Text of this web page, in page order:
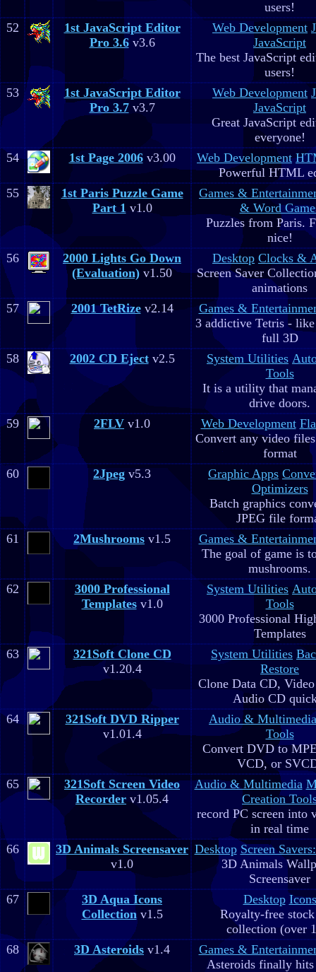
users!
52
1st JavaScript Editor
Pro 3.6v3.6
Web Development
JavaScript
The best JavaScript
users!
53
1st JavaScript Editor
Pro 3.7v3.7
Web Development
JavaScript
Great JavaScript
everyone!
54
1st Page 2006v3.00 Web Development
Powerful HTML
55
1st Paris Puzzle Game
Part 1v1.0
Games &
& Word
Puzzles from Paris.
nice!
56
2000 Lights Go Down
(Evaluation) v1.50
Desktop Clocks &
Screen Saver
animations
57
2001 TetRizev2.14
Games &
3 addictive Tetris -
full 3D
58
2002 CD Ejectv2.5 System Utilities
Tools
It is a utility that
drive doors.
59
2FLV v1.0 Web Development
Convert any video
format
60
2Jpeg v5.3 Graphic Apps
Optimizers
Batch graphics
JPEG file
61
2Mushrooms v1.5
Games &
The goal of game is
mushrooms.
62
3000 Professional
Templatesv1.0
System Utilities
Tools
3000 Professional
Templates
63
321Soft Clone CD
v1.20.4
System Utilities
Restore
Clone Data CD,
Audio CD
64
321Soft DVD Ripper
v1.01.4
Audio & Multimedia
Tools
Convert DVD to
VCD, or
65
321Soft Screen Video
Recorder v1.05.4
Audio & Multimedia
Creation
record PC screen into
in real time
66
3D Animals Screensaver
v1.0
Desktop Screen
3D Animals
Screensaver
67
3D Aqua Icons
Collectionv1.5
Desktop Icons
Royalty-free
collection (over
68
3D Asteroids v1.4
Games &
Asteroids finally hits